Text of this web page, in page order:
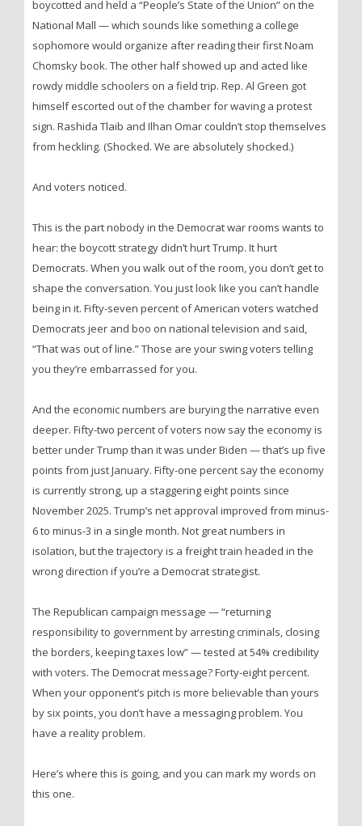
boycotted and held a “People’s State of the Union” on the
National Mall — which sounds like something a college
sophomore would organize after reading their first Noam
Chomsky book. The other half showed up and acted like
rowdy middle schoolers on a field trip. Rep. Al Green got
himself escorted out of the chamber for waving a protest
sign. Rashida Tlaib and Ilhan Omar couldn’t stop themselves
from heckling. (Shocked. We are absolutely shocked.)
And voters noticed.
This is the part nobody in the Democrat war rooms wants to
hear: the boycott strategy didn’t hurt Trump. It hurt
Democrats. When you walk out of the room, you don’t get to
shape the conversation. You just look like you can’t handle
being in it. Fifty-seven percent of American voters watched
Democrats jeer and boo on national television and said,
“That was out of line.” Those are your swing voters telling
you they’re embarrassed for you.
And the economic numbers are burying the narrative even
deeper. Fifty-two percent of voters now say the economy is
better under Trump than it was under Biden — that’s up five
points from just January. Fifty-one percent say the economy
is currently strong, up a staggering eight points since
November 2025. Trump’s net approval improved from minus-
6 to minus-3 in a single month. Not great numbers in
isolation, but the trajectory is a freight train headed in the
wrong direction if you’re a Democrat strategist.
The Republican campaign message — “returning
responsibility to government by arresting criminals, closing
the borders, keeping taxes low” — tested at 54% credibility
with voters. The Democrat message? Forty-eight percent.
When your opponent’s pitch is more believable than yours
by six points, you don’t have a messaging problem. You
have a reality problem.
Here’s where this is going, and you can mark my words on
this one.